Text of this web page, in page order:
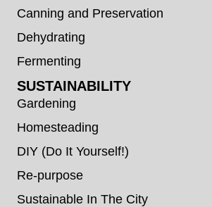
Canning and Preservation
Dehydrating
Fermenting
SUSTAINABILITY
Gardening
Homesteading
DIY (Do It Yourself!)
Re-purpose
Sustainable In The City